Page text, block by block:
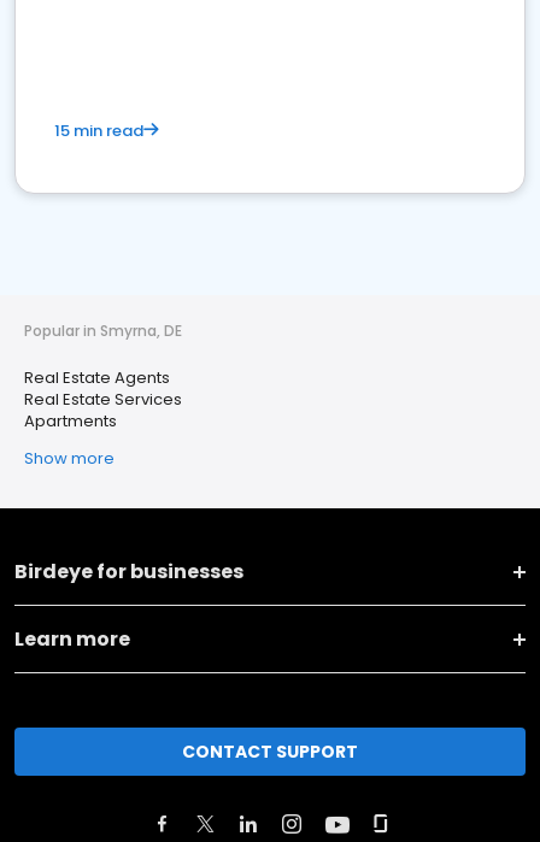
15 min read
Popular in Smyrna, DE
Real Estate Agents
Real Estate Services
Apartments
Show more
Birdeye for businesses
Learn more
CONTACT SUPPORT